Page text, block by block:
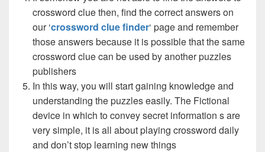
crossword clue then, find the correct answers on
our ‘crossword clue finder‘ page and remember
those answers because it is possible that the same
crossword clue can be used by another puzzles
publishers
In this way, you will start gaining knowledge and
understanding the puzzles easily. The Fictional
device in which to convey secret information s are
very simple, it is all about playing crossword daily
and don’t stop learning new things